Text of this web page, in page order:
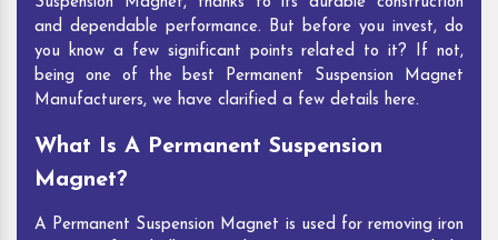
Band Magnetic Separatorreflects the same
perfection. Explore our large inventory to find what
Company Profile
and dependable performance. But before you invest, do
you know a few significant points related to it? If not,
being one of the best Permanent Suspension Magnet
Manufacturers, we have clarified a few details here.
What Is A Permanent Suspension
Magnet?
A Permanent Suspension Magnet is used for removing iron